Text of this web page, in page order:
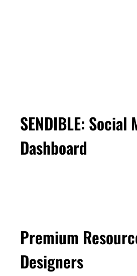
SENDIBLE: Social
Dashboard
Premium
Designers